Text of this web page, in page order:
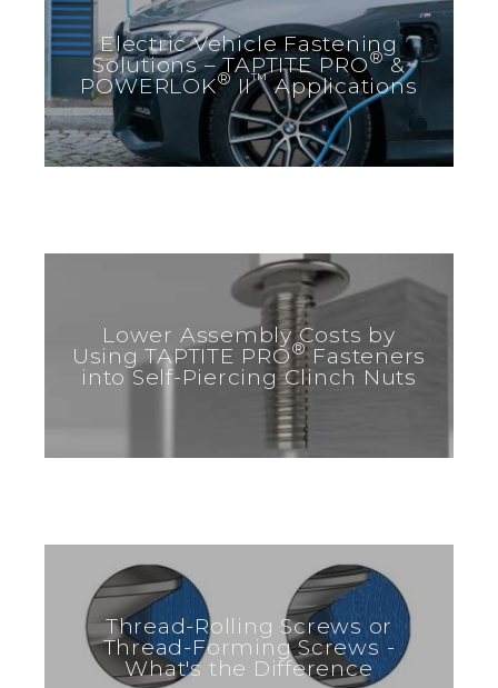
Electric Vehicle Fastening
Solutions – TAPTITE PRO®&
POWERLOK® II™Applications
Lower Assembly Costs by
Using TAPTITE PRO®Fasteners
into Self-Piercing Clinch Nuts
Thread-Rolling Screws or
Thread-Forming Screws -
What's the Difference